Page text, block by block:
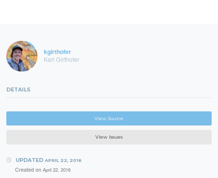
kgirthofer
Karl Girthofer
DETAILS
View Source
View Issues
UPDATED APRIL 22, 2016
Created on April 22, 2016